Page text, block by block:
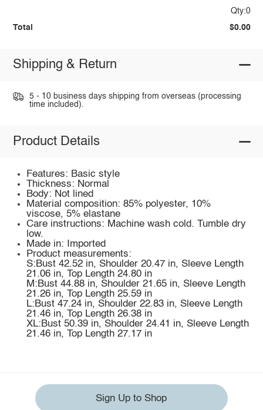
Qty:0
Total $0.00
Shipping & Return
5 - 10 business days shipping from overseas (processing
time included).
Product Details
Features: Basic style
Thickness: Normal
Body: Not lined
Material composition: 85% polyester, 10%
viscose, 5% elastane
Care instructions: Machine wash cold. Tumble dry
low.
Made in: Imported
Product measurements:
S:Bust 42.52 in, Shoulder 20.47 in, Sleeve Length
21.06 in, Top Length 24.80 in
M:Bust 44.88 in, Shoulder 21.65 in, Sleeve Length
21.26 in, Top Length 25.59 in
L:Bust 47.24 in, Shoulder 22.83 in, Sleeve Length
21.46 in, Top Length 26.38 in
XL:Bust 50.39 in, Shoulder 24.41 in, Sleeve Length
21.46 in, Top Length 27.17 in
Sign Up to Shop